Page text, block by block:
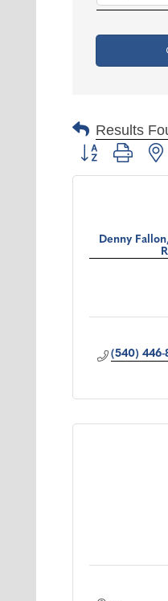
Results
Button group with
Denny
(540) 446-